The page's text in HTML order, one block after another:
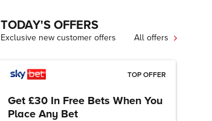
TODAY'S OFFERS
Exclusive new customer offers All offers
TOP OFFER
Get £30 In Free Bets When You
Place Any Bet